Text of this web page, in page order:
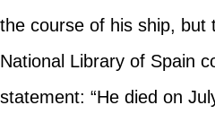
the course of his ship, but
National Library of Spain
statement: “He died on